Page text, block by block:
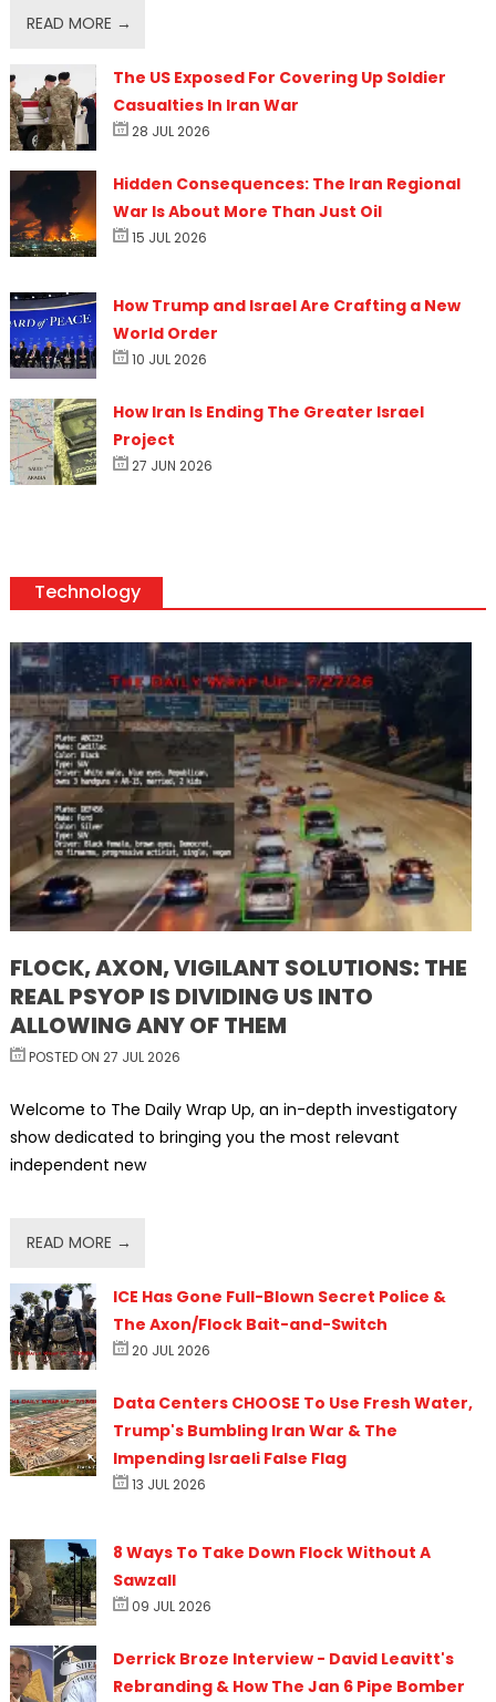
READ MORE →
The US Exposed For Covering Up Soldier
Casualties In Iran War
28 JUL 2026
Hidden Consequences: The Iran Regional
War Is About More Than Just Oil
15 JUL 2026
How Trump and Israel Are Crafting a New
World Order
10 JUL 2026
How Iran Is Ending The Greater Israel
Project
27 JUN 2026
Technology
FLOCK, AXON, VIGILANT SOLUTIONS: THE
REAL PSYOP IS DIVIDING US INTO
ALLOWING ANY OF THEM
POSTED ON 27 JUL 2026
Welcome to The Daily Wrap Up, an in-depth investigatory
show dedicated to bringing you the most relevant
independent new
READ MORE →
ICE Has Gone Full-Blown Secret Police &
The Axon/Flock Bait-and-Switch
20 JUL 2026
Data Centers CHOOSE To Use Fresh Water,
Trump's Bumbling Iran War & The
Impending Israeli False Flag
13 JUL 2026
8 Ways To Take Down Flock Without A
Sawzall
09 JUL 2026
Derrick Broze Interview - David Leavitt's
Rebranding & How The Jan 6 Pipe Bomber